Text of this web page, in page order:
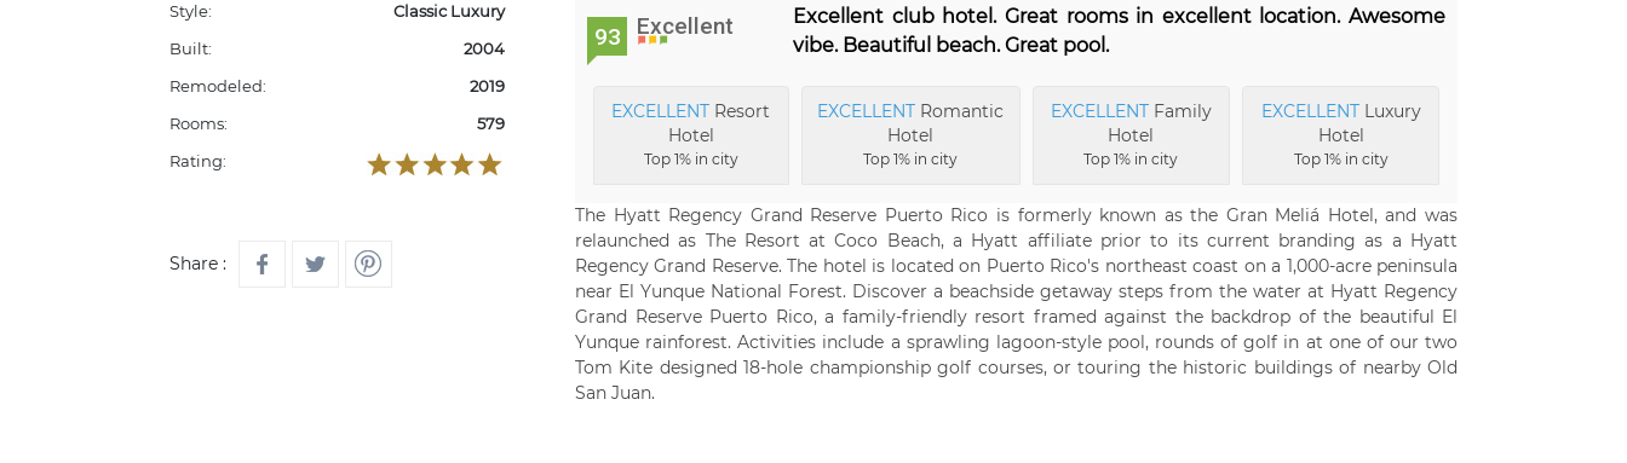
Style:
Classic Luxury
Built:
2004
Remodeled:
2019
Rooms:
579
Rating:
Share :
93 Excellent
Excellent club hotel. Great rooms in excellent location. Awesome
vibe. Beautiful beach. Great pool.
EXCELLENT Resort
Hotel
Top 1% in city
EXCELLENT Romantic
Hotel
Top 1% in city
EXCELLENTFamily
Hotel
Top 1% in city
EXCELLENTLuxury
Hotel
Top 1% in city
The Hyatt Regency Grand Reserve Puerto Rico is formerly known as the Gran Meliá Hotel, and was
relaunched as The Resort at Coco Beach, a Hyatt affiliate prior to its current branding as a Hyatt
Regency Grand Reserve. The hotel is located on Puerto Rico's northeast coast on a 1,000-acre peninsula
near El Yunque National Forest. Discover a beachside getaway steps from the water at Hyatt Regency
Grand Reserve Puerto Rico, a family-friendly resort framed against the backdrop of the beautiful El
Yunque rainforest. Activities include a sprawling lagoon-style pool, rounds of golf in at one of our two
Tom Kite designed 18-hole championship golf courses, or touring the historic buildings of nearby Old
San Juan.